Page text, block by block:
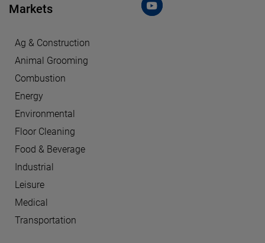
Markets
Ag & Construction
Animal Grooming
Combustion
Energy
Environmental
Floor Cleaning
Food & Beverage
Industrial
Leisure
Medical
Transportation